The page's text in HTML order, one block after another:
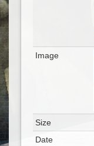
Image
Size
Date